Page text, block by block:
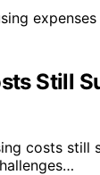
Still
costs still